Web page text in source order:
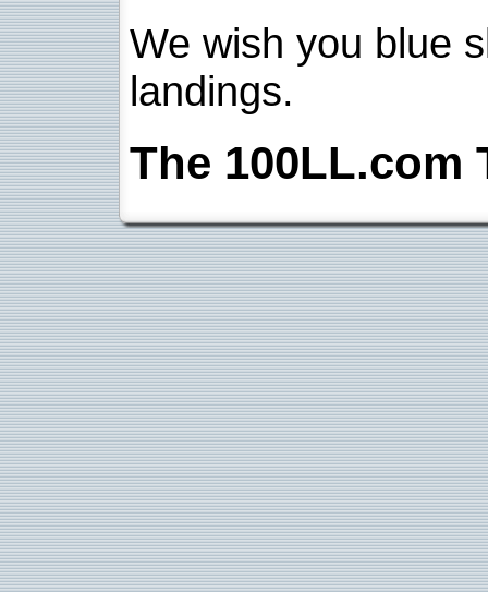
We wish you blue
landings.
The 100LL.com